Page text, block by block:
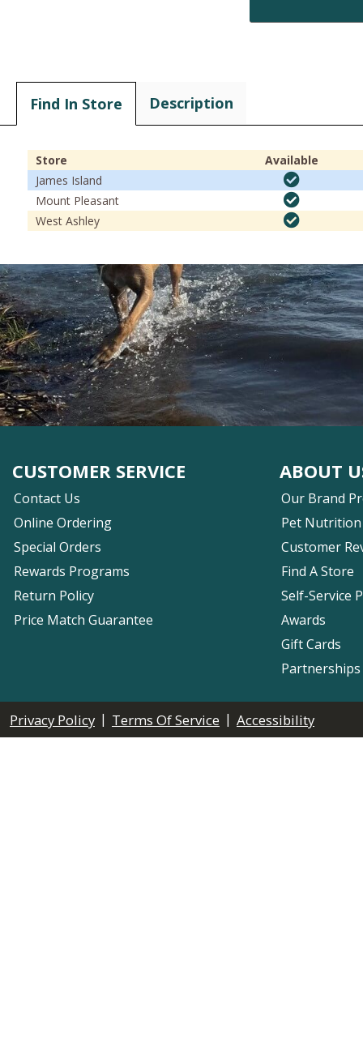
Find In Store Description
Store
Available
James Island
Mount Pleasant
West Ashley
CUSTOMER SERVICE
Contact Us
Online Ordering
Special Orders
Rewards Programs
Return Policy
Price Match Guarantee
ABOUT
Our Brand
Pet Nutrition
Customer
Find A Store
Self-Service
Awards
Gift Cards
Privacy Policy | Terms Of Service | Accessibility